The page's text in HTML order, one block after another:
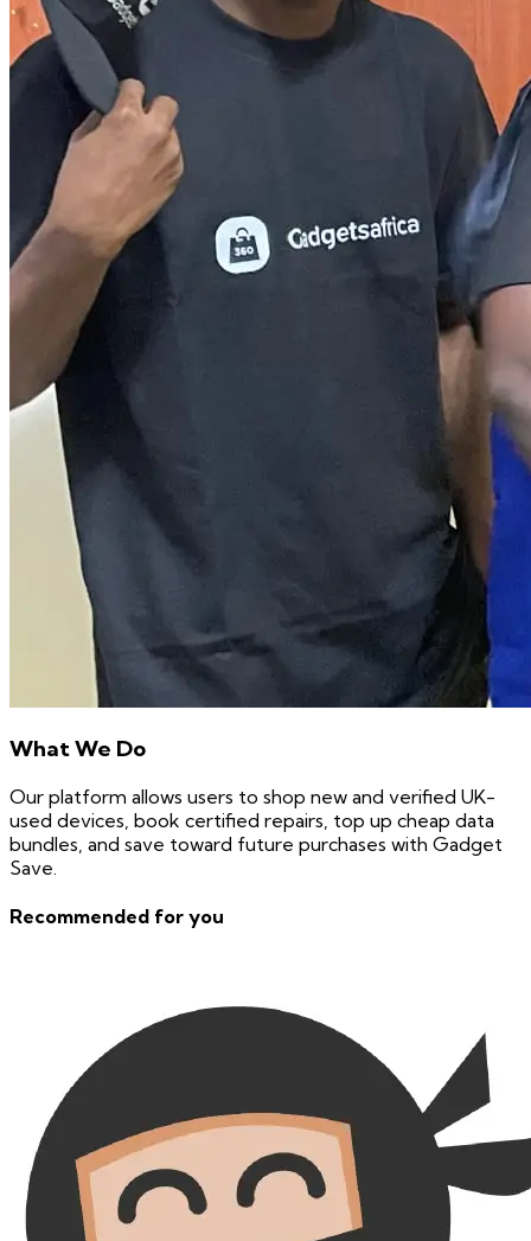
What We Do
Our platform allows users to shop new and verified UK-
used devices, book certified repairs, top up cheap data
bundles, and save toward future purchases with Gadget
Save.
Recommended for you